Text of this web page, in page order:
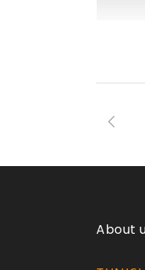
About